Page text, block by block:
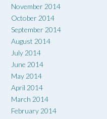
November 2014
October 2014
September 2014
August 2014
July 2014
June 2014
May 2014
April 2014
March 2014
February 2014